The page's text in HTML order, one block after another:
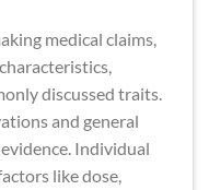
medical claims,
discussed traits.
and general
Individual
like dose,